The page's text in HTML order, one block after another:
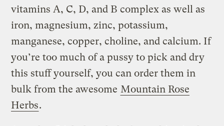
vitamins A, C, D, and B complex as well as
iron, magnesium, zinc, potassium,
manganese, copper, choline, and calcium. If
you’re too much of a pussy to pick and dry
this stuff yourself, you can order them in
bulk from the awesome Mountain Rose
Herbs.